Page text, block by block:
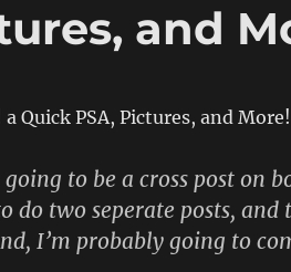
and
Quick PSA, Pictures, and
to be a cross post on
do two seperate posts, and
I’m probably going to